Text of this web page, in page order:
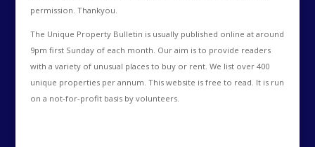
permission. Thankyou.
The Unique Property Bulletin is usually published online at around
9pm first Sunday of each month. Our aim is to provide readers
with a variety of unusual places to buy or rent. We list over 400
unique properties per annum. This website is free to read. It is run
on a not-for-profit basis by volunteers.